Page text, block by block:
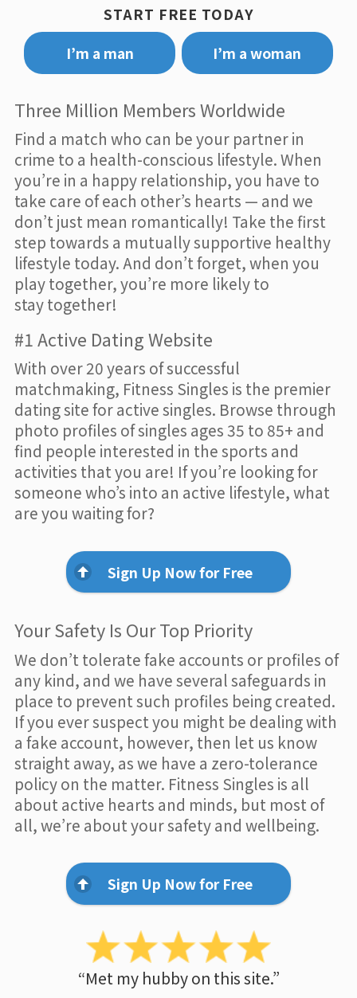
START FREE TODAY
I’m a man
I’m a woman
Three Million Members Worldwide
Find a match who can be your partner in
crime to a health-conscious lifestyle. When
you’re in a happy relationship, you have to
take care of each other’s hearts — and we
don’t just mean romantically! Take the first
step towards a mutually supportive healthy
lifestyle today. And don’t forget, when you
play together, you’re more likely to
stay together!
#1 Active Dating Website
With over 20 years of successful
matchmaking, Fitness Singles is the premier
dating site for active singles. Browse through
photo profiles of singles ages 35 to 85+ and
find people interested in the sports and
activities that you are! If you’re looking for
someone who’s into an active lifestyle, what
are you waiting for?
Sign Up Now for Free
Your Safety Is Our Top Priority
We don’t tolerate fake accounts or profiles of
any kind, and we have several safeguards in
place to prevent such profiles being created.
If you ever suspect you might be dealing with
a fake account, however, then let us know
straight away, as we have a zero-tolerance
policy on the matter. Fitness Singles is all
about active hearts and minds, but most of
all, we’re about your safety and wellbeing.
Sign Up Now for Free
“Met my hubby on this site.”